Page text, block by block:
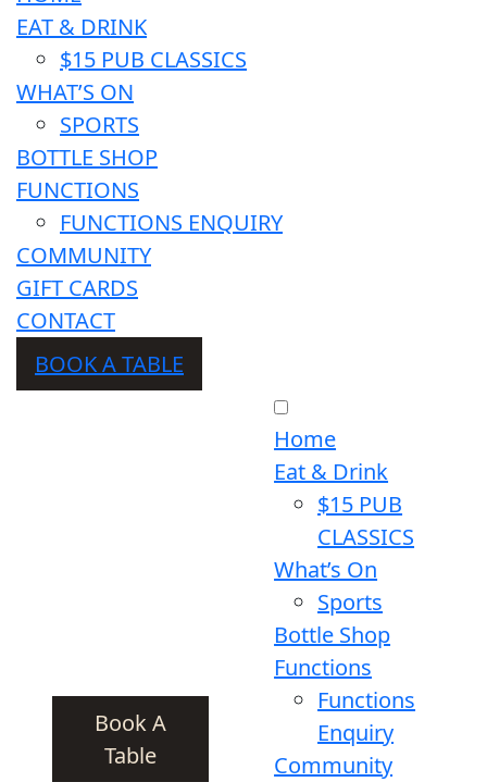
EAT & DRINK
$15 PUB CLASSICS
WHAT’S ON
SPORTS
BOTTLE SHOP
FUNCTIONS
FUNCTIONS ENQUIRY
COMMUNITY
GIFT CARDS
CONTACT
BOOK A TABLE
Book A
Table
Home
Eat & Drink
$15 PUB
CLASSICS
What’s On
Sports
Bottle Shop
Functions
Functions
Enquiry
Community